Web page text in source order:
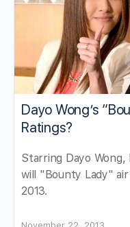
Dayo Wong’s
Ratings?
Starring Dayo Wong,
will "Bounty Lady"
2013.